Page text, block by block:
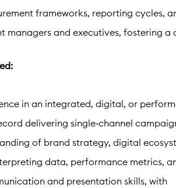
frameworks, reporting cycles,
managers and executives, fostering
in an integrated, digital, or
delivering single‑channel
of brand strategy, digital
data, performance metrics,
and presentation skills, with